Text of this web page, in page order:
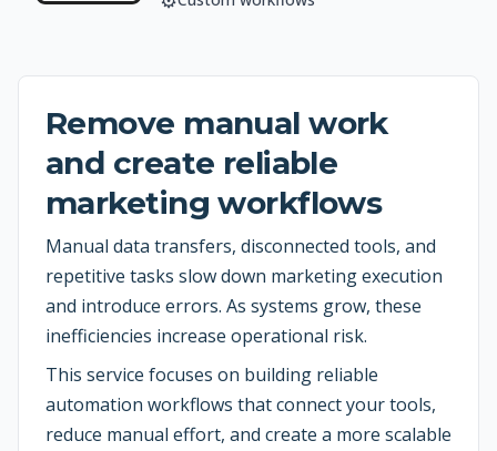
Remove manual work
and create reliable
marketing workflows
Manual data transfers, disconnected tools, and
repetitive tasks slow down marketing execution
and introduce errors. As systems grow, these
inefficiencies increase operational risk.
This service focuses on building reliable
automation workflows that connect your tools,
reduce manual effort, and create a more scalable